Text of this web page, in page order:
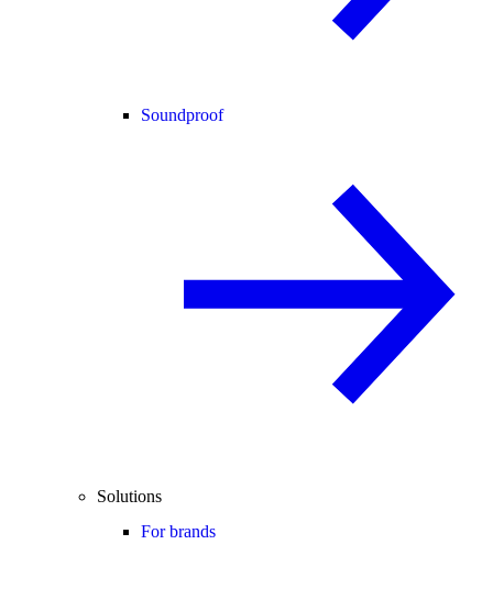
Soundproof
Solutions
For brands